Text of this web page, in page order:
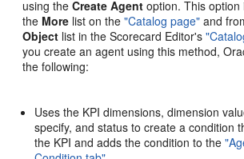
using theCreate Agent option. This option
the More list on the"Catalog page" and
Object list in the Scorecard Editor's
you create an agent using this method,
the following:
Uses the KPI dimensions, dimension
specify, and status to create a condition
the KPI and adds the condition to the